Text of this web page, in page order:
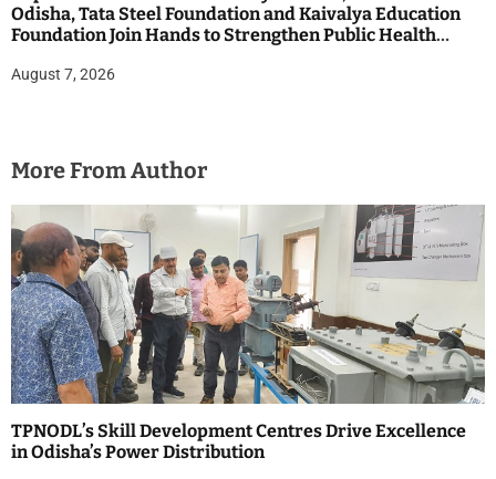
Odisha, Tata Steel Foundation and Kaivalya Education
Foundation Join Hands to Strengthen Public Health
August 7, 2026
More From Author
TPNODL’s Skill Development Centres Drive Excellence
in Odisha’s Power Distribution